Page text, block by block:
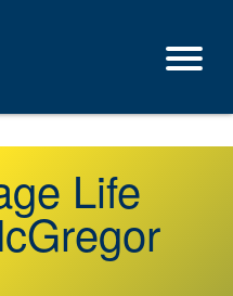
Life